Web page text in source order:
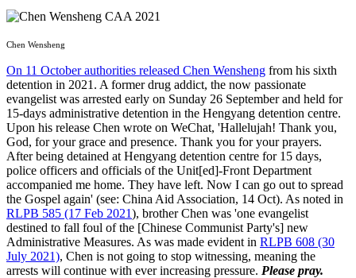
Chen Wensheng
On 11 October authorities released Chen Wensheng from his sixth
detention in 2021. A former drug addict, the now passionate
evangelist was arrested early on Sunday 26 September and held for
15-days administrative detention in the Hengyang detention centre.
Upon his release Chen wrote on WeChat, 'Hallelujah! Thank you,
God, for your grace and presence. Thank you for your prayers.
After being detained at Hengyang detention centre for 15 days,
police officers and officials of the Unit[ed]-Front Department
accompanied me home. They have left. Now I can go out to spread
the Gospel again' (see: China Aid Association, 14 Oct). As noted in
RLPB 585 (17 Feb 2021), brother Chen was 'one evangelist
destined to fall foul of the [Chinese Communist Party's] new
Administrative Measures. As was made evident in RLPB 608 (30
July 2021), Chen is not going to stop witnessing, meaning the
arrests will continue with ever increasing pressure. Please pray.